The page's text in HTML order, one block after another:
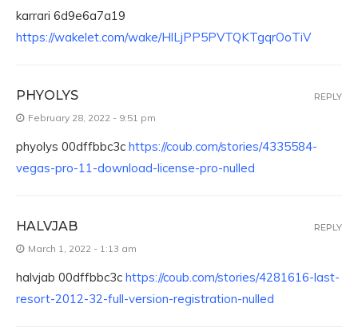
karrari 6d9e6a7a19
https://wakelet.com/wake/HlLjPP5PVTQKTgqrOoTiV
PHYOLYS
February 28, 2022 - 9:51 pm
phyolys 00dffbbc3c https://coub.com/stories/4335584-
vegas-pro-11-download-license-pro-nulled
REPLY
HALVJAB
March 1, 2022 - 1:13 am
halvjab 00dffbbc3c https://coub.com/stories/4281616-last-
resort-2012-32-full-version-registration-nulled
REPLY